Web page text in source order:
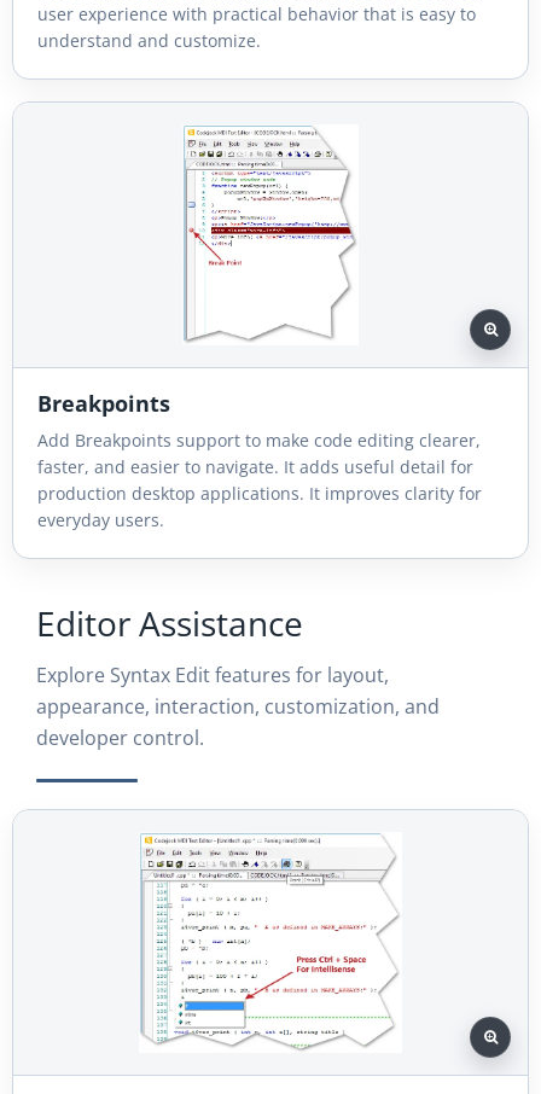
user experience with practical behavior that is easy to
understand and customize.
Breakpoints
Add Breakpoints support to make code editing clearer,
faster, and easier to navigate. It adds useful detail for
production desktop applications. It improves clarity for
everyday users.
Editor Assistance
Explore Syntax Edit features for layout,
appearance, interaction, customization, and
developer control.